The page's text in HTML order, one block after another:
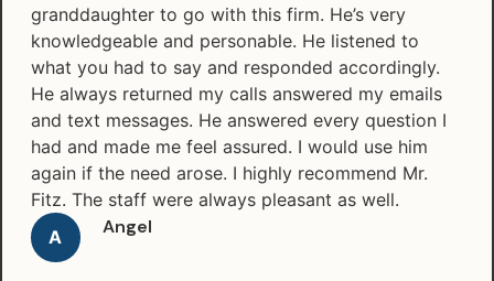
granddaughter to go with this firm. He’s very
knowledgeable and personable. He listened to
what you had to say and responded accordingly.
He always returned my calls answered my emails
and text messages. He answered every question I
had and made me feel assured. I would use him
again if the need arose. I highly recommend Mr.
Fitz. The staff were always pleasant as well.
A
Angel